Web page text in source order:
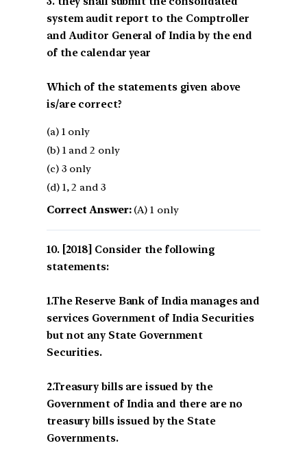
system audit report to the Comptroller
and Auditor General of India by the end
of the calendar year
Which of the statements given above
is/are correct?
(a) 1 only
(b) 1 and 2 only
(c) 3 only
(d) 1, 2 and 3
Correct Answer:(A) 1 only
[2018] Consider the following
statements:
1.The Reserve Bank of India manages and
services Government of India Securities
but not any State Government
Securities.
2.Treasury bills are issued by the
Government of India and there are no
treasury bills issued by the State
Governments.